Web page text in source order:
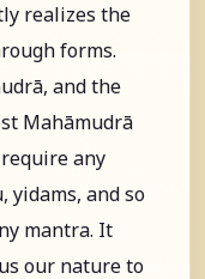
realizes the
forms.
and the
Mahāmudrā
any
yidams, and so
mantra. It
our nature to